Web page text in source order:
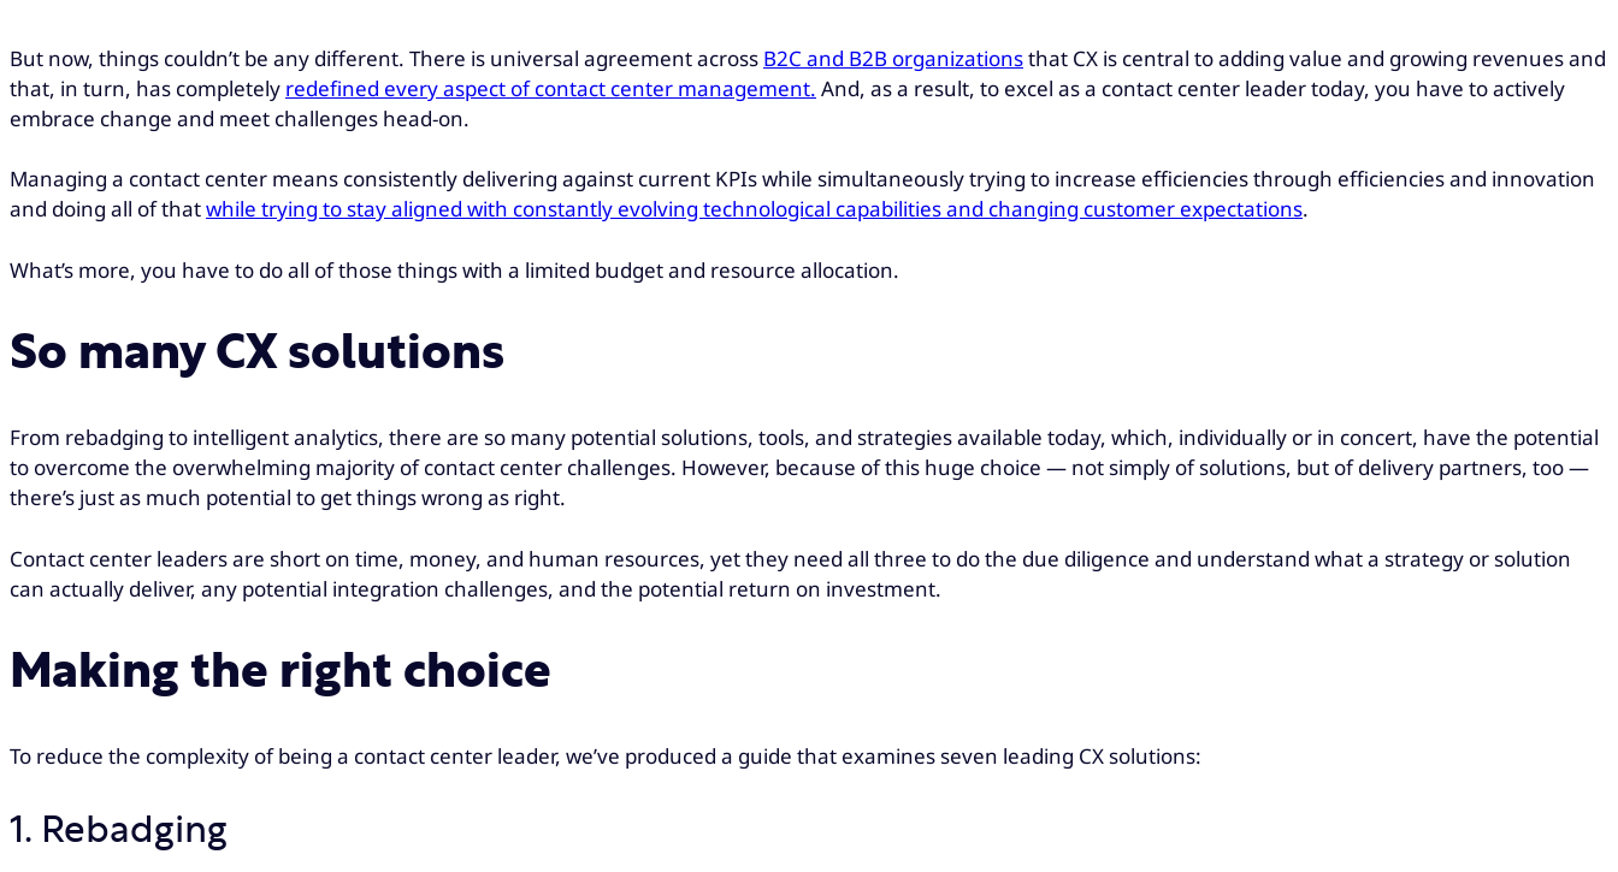
But now, things couldn’t be any different. There is universal agreement across B2C and B2B organizationsthat CX is central to adding value and growing revenues and
that, in turn, has completely redefined every aspect of contact center management. And, as a result, to excel as a contact center leader today, you have to actively
embrace change and meet challenges head-on.
Managing a contact center means consistently delivering against current KPIs while simultaneously trying to increase efficiencies through efficiencies and innovation
and doing all of thatwhile trying to stay aligned with constantly evolving technological capabilities and changing customer expectations.
What’s more, you have to do all of those things with a limited budget and resource allocation.
So many CX solutions
From rebadging to intelligent analytics, there are so many potential solutions, tools, and strategies available today, which, individually or in concert, have the potential
to overcome the overwhelming majority of contact center challenges. However, because of this huge choice — not simply of solutions, but of delivery partners, too —
there’s just as much potential to get things wrong as right.
Contact center leaders are short on time, money, and human resources, yet they need all three to do the due diligence and understand what a strategy or solution
can actually deliver, any potential integration challenges, and the potential return on investment.
Making the right choice
To reduce the complexity of being a contact center leader, we’ve produced a guide that examines seven leading CX solutions:
1. Rebadging